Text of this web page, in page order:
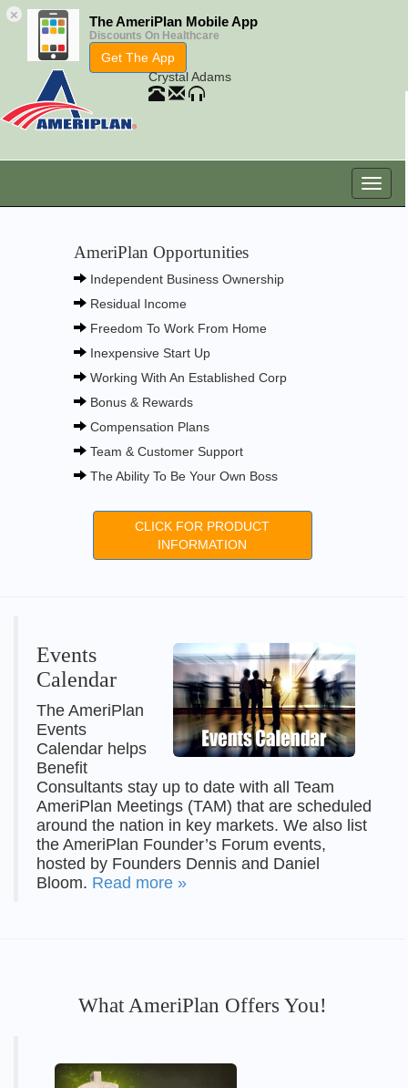
× The AmeriPlan Mobile App
Discounts On Healthcare
Get The App
Crystal Adams
AmeriPlan Opportunities
Independent Business Ownership
Residual Income
Freedom To Work From Home
Inexpensive Start Up
Working With An Established Corp
Bonus & Rewards
Compensation Plans
Team & Customer Support
The Ability To Be Your Own Boss
CLICK FOR PRODUCT
INFORMATION
Events
Calendar
The AmeriPlan
Events
Calendar helps
Benefit
Consultants stay up to date with all Team
AmeriPlan Meetings (TAM) that are scheduled
around the nation in key markets. We also list
the AmeriPlan Founder’s Forum events,
hosted by Founders Dennis and Daniel
Bloom. Read more »
What AmeriPlan Offers You!